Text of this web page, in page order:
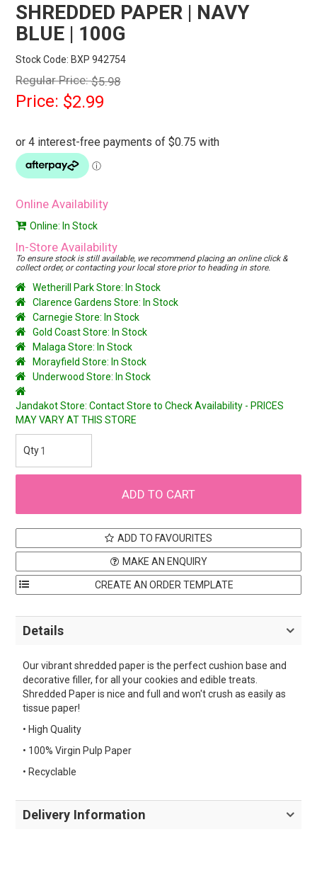
SHREDDED PAPER | NAVY
BLUE | 100G
Stock Code: BXP 942754
Regular Price: $5.98
Price: $2.99
Online Availability
Online: In Stock
In-Store Availability
To ensure stock is still available, we recommend placing an online click &
collect order, or contacting your local store prior to heading in store.
Wetherill Park Store: In Stock
Clarence Gardens Store: In Stock
Carnegie Store: In Stock
Gold Coast Store: In Stock
Malaga Store: In Stock
Morayfield Store: In Stock
Underwood Store: In Stock
Jandakot Store: Contact Store to Check Availability - PRICES
MAY VARY AT THIS STORE
ADD TO FAVOURITES
MAKE AN ENQUIRY
Details
Our vibrant shredded paper is the perfect cushion base and
decorative filler, for all your cookies and edible treats.
Shredded Paper is nice and full and won't crush as easily as
tissue paper!
• High Quality
• 100% Virgin Pulp Paper
• Recyclable
Delivery Information